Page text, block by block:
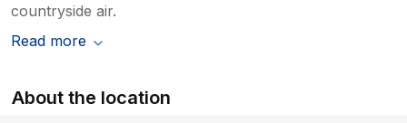
countryside air.
Read more
About the location